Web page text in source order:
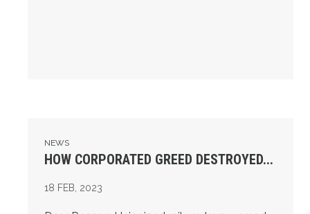
NEWS
HOW CORPORATED GREED DESTROYED...
18 FEB, 2023